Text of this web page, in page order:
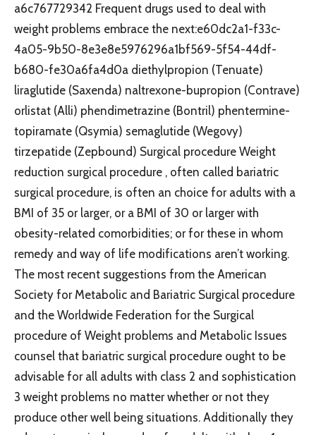
a6c767729342 Frequent drugs used to deal with
weight problems embrace the next:e60dc2a1-f33c-
4a05-9b50-8e3e8e5976296a1bf569-5f54-44df-
b680-fe30a6fa4d0a diethylpropion (Tenuate)
liraglutide (Saxenda) naltrexone-bupropion (Contrave)
orlistat (Alli) phendimetrazine (Bontril) phentermine-
topiramate (Qsymia) semaglutide (Wegovy)
tirzepatide (Zepbound) Surgical procedure Weight
reduction surgical procedure , often called bariatric
surgical procedure, is often an choice for adults with a
BMI of 35 or larger, or a BMI of 30 or larger with
obesity-related comorbidities; or for these in whom
remedy and way of life modifications aren’t working.
The most recent suggestions from the American
Society for Metabolic and Bariatric Surgical procedure
and the Worldwide Federation for the Surgical
procedure of Weight problems and Metabolic Issues
counsel that bariatric surgical procedure ought to be
advisable for all adults with class 2 and sophistication
3 weight problems no matter whether or not they
produce other well being situations. Additionally they